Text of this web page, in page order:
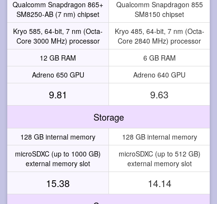
Qualcomm Snapdragon 865+
SM8250-AB (7 nm) chipset
Qualcomm Snapdragon 855
SM8150 chipset
Kryo 585, 64-bit, 7 nm (Octa-
Core 3000 MHz) processor
Kryo 485, 64-bit, 7 nm (Octa-
Core 2840 MHz) processor
12 GB RAM
6 GB RAM
Adreno 650 GPU
Adreno 640 GPU
9.81 9.63
Storage
128 GB internal memory
128 GB internal memory
microSDXC (up to 1000 GB)
external memory slot
microSDXC (up to 512 GB)
external memory slot
15.38 14.14